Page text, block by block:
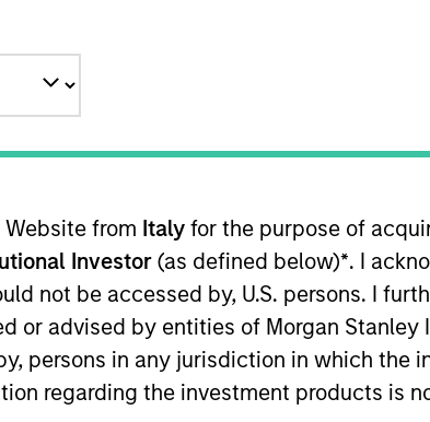
Website from Italy for the purpose of
Investor (as defined below)*. I
not be accessed by, U.S. persons. I
or advised by entities of Morgan
persons in any jurisdiction in which
regarding the investment products is
of Morgan Stanley and is a member of
and focuses on originating and
over 15 years of relevant industry
responsible for originating, structuring,
credit groups at both Antares Capital
management for private equity